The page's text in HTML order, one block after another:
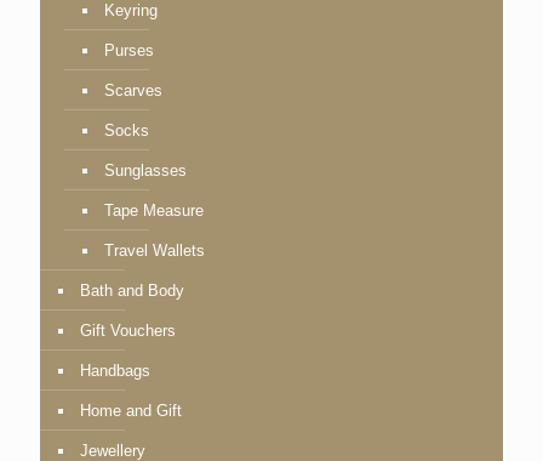
Keyring
Purses
Scarves
Socks
Sunglasses
Tape Measure
Travel Wallets
Bath and Body
Gift Vouchers
Handbags
Home and Gift
Jewellery